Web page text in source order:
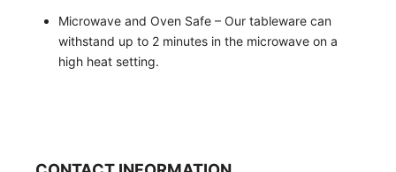
Microwave and Oven Safe – Our tableware can
withstand up to 2 minutes in the microwave on a
high heat setting.